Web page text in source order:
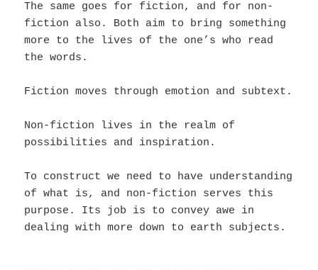
The same goes for fiction, and for non-
fiction also. Both aim to bring something
more to the lives of the one’s who read
the words.
Fiction moves through emotion and subtext.
Non-fiction lives in the realm of
possibilities and inspiration.
To construct we need to have understanding
of what is, and non-fiction serves this
purpose. Its job is to convey awe in
dealing with more down to earth subjects.